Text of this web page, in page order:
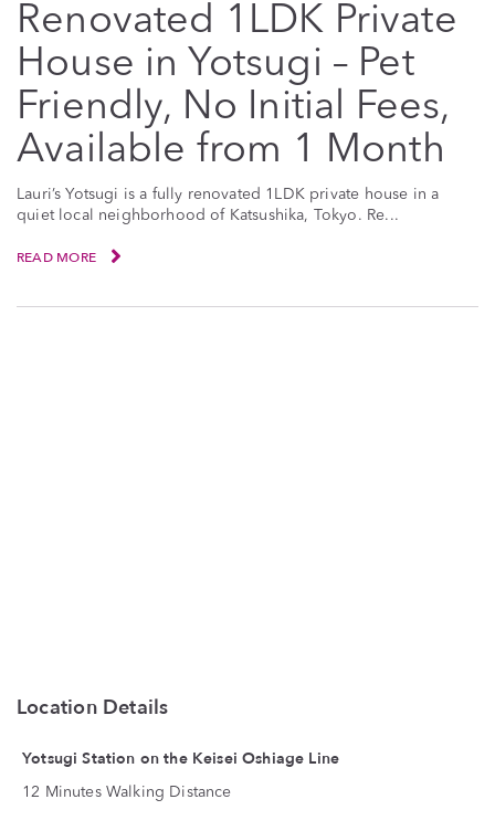
Renovated 1LDK Private
House in Yotsugi – Pet
Friendly, No Initial Fees,
Available from 1 Month
Lauri’s Yotsugi is a fully renovated 1LDK private house in a
quiet local neighborhood of Katsushika, Tokyo. Re...
READ MORE
Location Details
Yotsugi Station on the Keisei Oshiage Line
12 Minutes Walking Distance